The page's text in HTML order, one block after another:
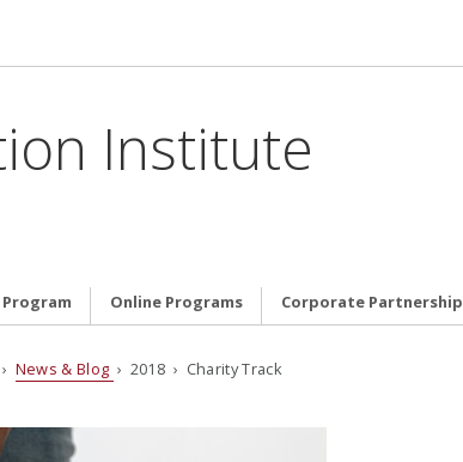
Institute
Online Programs Corporate
› News & Blog › 2018 › Charity Track